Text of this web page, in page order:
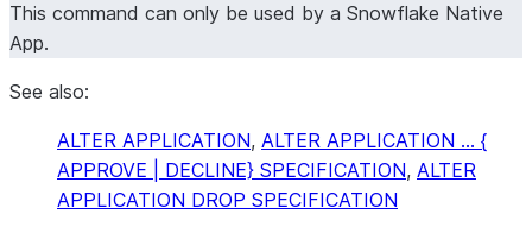
This command can only be used by a Snowflake Native
App.
See also:
ALTER APPLICATION, ALTER APPLICATION … {
APPROVE | DECLINE} SPECIFICATION, ALTER
APPLICATION DROP SPECIFICATION